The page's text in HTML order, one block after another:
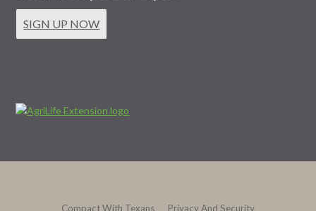
SIGN UP NOW
Compact With Texans Privacy And Security